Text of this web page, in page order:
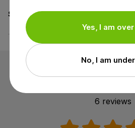
Specifications
Customer
6 reviews
Yes, I am over
No, I am under